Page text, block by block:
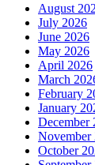
August
July 2026
June 2026
May 2026
April 2026
March
February
January
December
November
October